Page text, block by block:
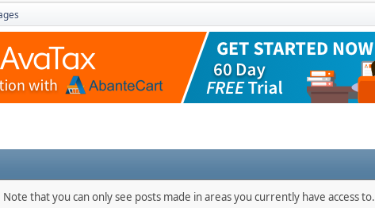
that you can only see posts made in areas you currently have access to.